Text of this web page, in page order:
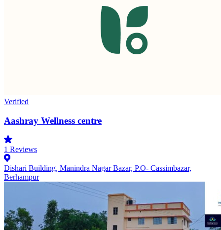
Verified
Aashray Wellness centre
1 Reviews
Dishari Building, Manindra Nagar Bazar, P.O- Cassimbazar,
Berhampur